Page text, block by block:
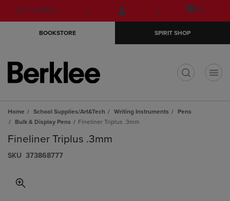
Skip
to
Skip
to
menu
GIFT CARDS
Open
(0)
BOOKSTORE SPIRIT SHOP
Home School Supplies/Art&Tech Writing Instruments
Pens
Bulk & Display Pens
Fineliner Triplus .3mm
Fineliner Triplus .3mm
S​K​U 373868777